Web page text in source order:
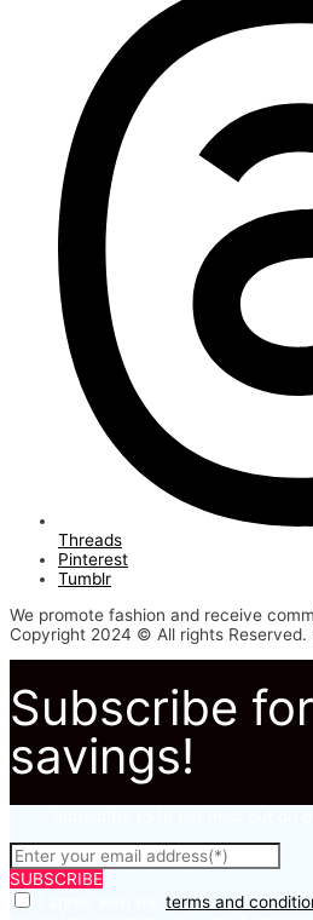
Threads
Pinterest
Tumblr
We promote fashion and receive
Copyright 2024 © All rights Reserved.
Subscribe
savings!
SUBSCRIBE
terms and